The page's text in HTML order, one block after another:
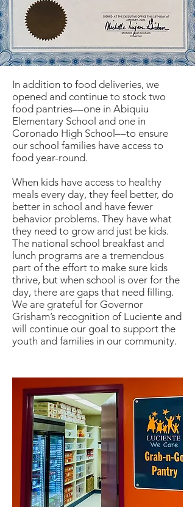
In addition to food deliveries, we
opened and continue to stock two
food pantries––one in Abiquiu
Elementary School and one in
Coronado High School––to ensure
our school families have access to
food year-round.
When kids have access to healthy
meals every day, they feel better, do
better in school and have fewer
behavior problems. They have what
they need to grow and just be kids.
The national school breakfast and
lunch programs are a tremendous
part of the effort to make sure kids
thrive, but when school is over for the
day, there are gaps that need filling.
We are grateful for Governor
Grisham’s recognition of Luciente and
will continue our goal to support the
youth and families in our community.